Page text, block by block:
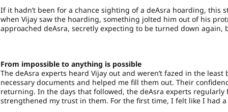
If it hadn’t been for a chance sighting of a deAsra hoarding, this
when Vijay saw the hoarding, something jolted him out of his
approached deAsra, secretly expecting to be turned down
From impossible to anything is possible
The deAsra experts heard Vijay out and weren’t fazed in the
necessary documents and helped me fill them out. Their
returning. In the days that followed, the deAsra experts
strengthened my trust in them. For the first time, I felt like I had